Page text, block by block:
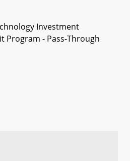
Investment
Program - Pass-Through